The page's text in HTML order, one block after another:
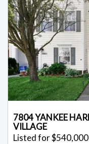
7804 YANKEE
VILLAGE
Listed for $540,000